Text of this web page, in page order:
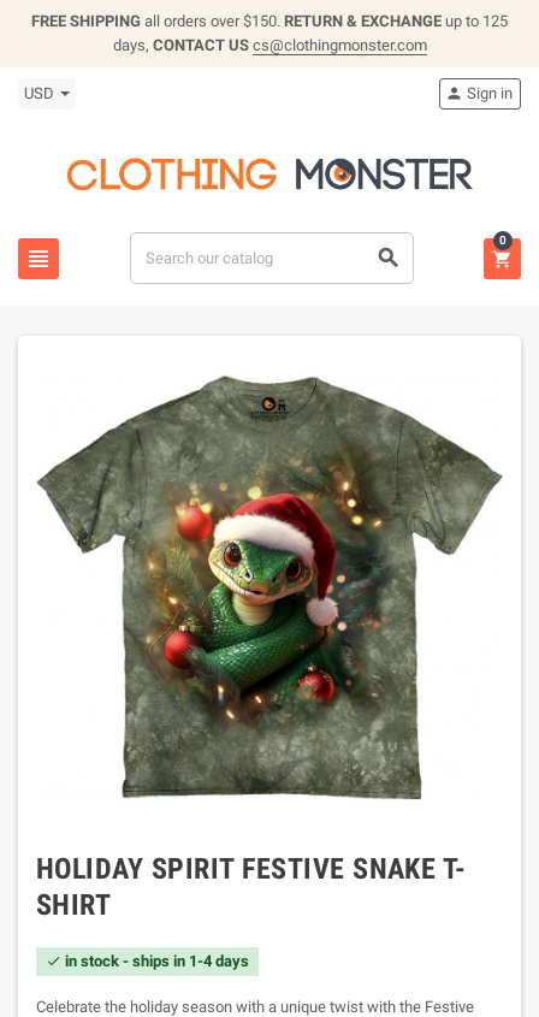
FREE SHIPPING all orders over $150. RETURN & EXCHANGE up to 125
days, CONTACT US cs@clothingmonster.com
USD
 
 Sign in

0
HOLIDAY SPIRIT FESTIVE SNAKE T-
SHIRT
 in stock - ships in 1-4 days
Celebrate the holiday season with a unique twist with the Festive